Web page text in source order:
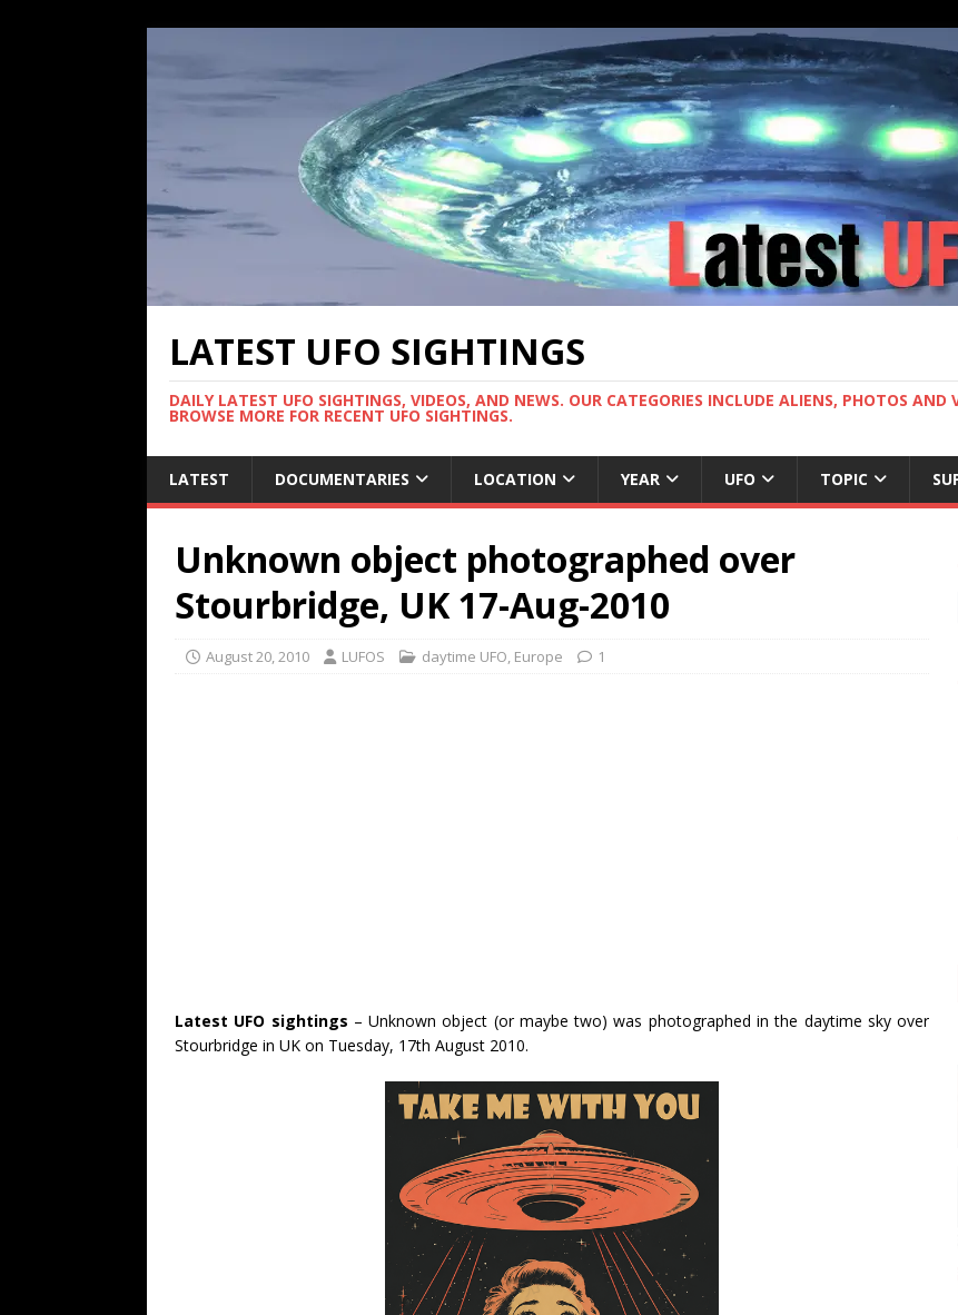
LATEST UFO SIGHTINGS
DAILY LATEST UFO SIGHTINGS, VIDEOS, AND NEWS. OUR CATEGORIES INCLUDE ALIENS, PHOTOS AND
BROWSE MORE FOR RECENT UFO SIGHTINGS.
LATEST DOCUMENTARIES LOCATION YEAR UFO TOPIC
Unknown object photographed over
Stourbridge, UK 17-Aug-2010
August 20, 2010 LUFOS daytime UFO, Europe 1
Latest UFO sightings – Unknown object (or maybe two) was photographed in the daytime sky over
Stourbridge in UK on Tuesday, 17th August 2010.